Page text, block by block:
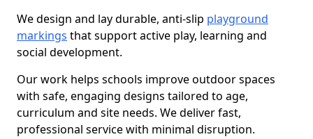
We design and lay durable, anti-slip playground
markings that support active play, learning and
social development.
Our work helps schools improve outdoor spaces
with safe, engaging designs tailored to age,
curriculum and site needs. We deliver fast,
professional service with minimal disruption.